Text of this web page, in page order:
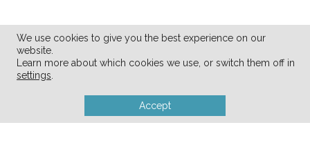
We use cookies to give you the best experience on our
website.
Learn more about which cookies we use, or switch them off in
settings
Accept